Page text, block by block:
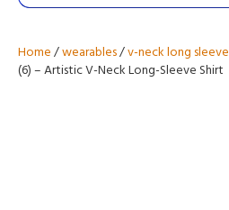
Home/wearables/v-neck long sleeve
(6) – Artistic V-Neck Long-Sleeve Shirt